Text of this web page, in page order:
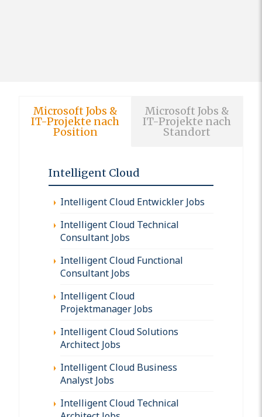
Microsoft Jobs &
IT-Projekte nach
Position
Microsoft Jobs &
IT-Projekte nach
Standort
Intelligent Cloud
Intelligent Cloud Entwickler Jobs
Intelligent Cloud Technical
Consultant Jobs
Intelligent Cloud Functional
Consultant Jobs
Intelligent Cloud
Projektmanager Jobs
Intelligent Cloud Solutions
Architect Jobs
Intelligent Cloud Business
Analyst Jobs
Intelligent Cloud Technical